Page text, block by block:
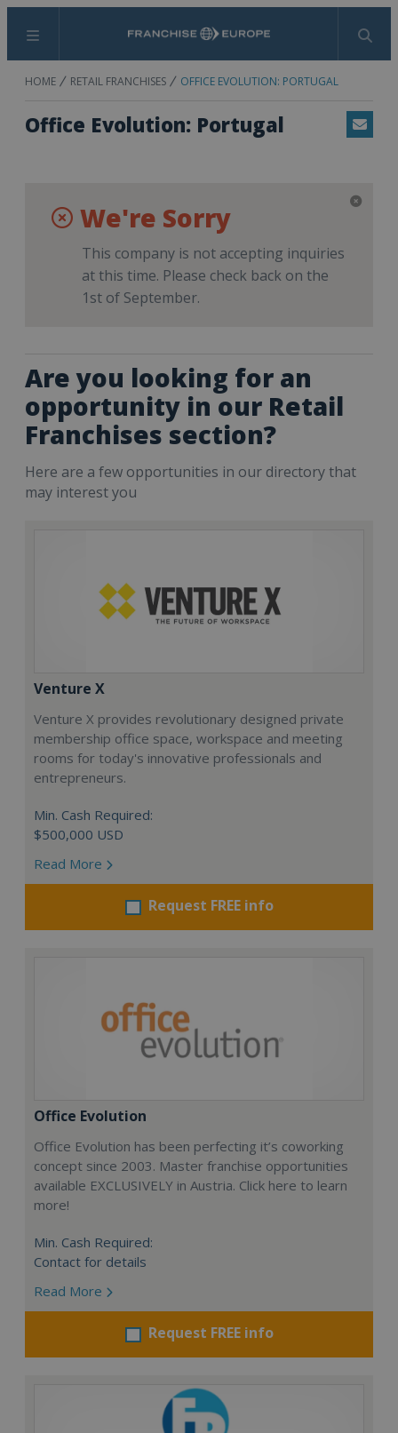
Menu Search
HOME RETAIL FRANCHISES OFFICE EVOLUTION: PORTUGAL
Office Evolution: Portugal Email
We're Sorry
This company is not accepting inquiries
at this time. Please check back on the
1st of September.
Are you looking for an
opportunity in our Retail
Franchises section?
Here are a few opportunities in our directory that
may interest you
Venture X
Venture X provides revolutionary designed private
membership office space, workspace and meeting
rooms for today's innovative professionals and
entrepreneurs.
Min. Cash Required:
$500,000 USD
Read More
Request FREE info
Office Evolution
Office Evolution has been perfecting it’s coworking
concept since 2003. Master franchise opportunities
available EXCLUSIVELY in Austria. Click here to learn
more!
Min. Cash Required:
Contact for details
Read More
Request FREE info